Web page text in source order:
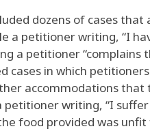
dozens of cases
a petitioner writing, “I
a petitioner “complains
cases in which
accommodations
petitioner writing, “I
food provided was